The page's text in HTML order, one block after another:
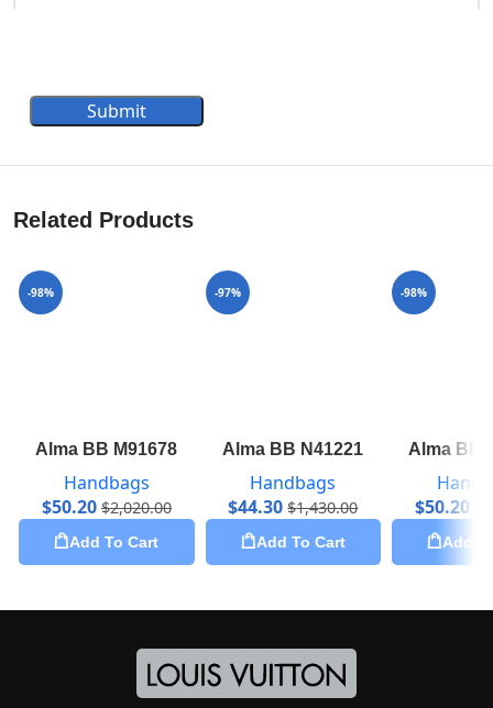
Submit
Related Products
-98%
Alma BB M91678
Handbags
$50.20 $2,020.00
Add To Cart
-97%
Alma BB N41221
Handbags
$44.30 $1,430.00
Add To Cart
-98%
Alma BB
$50.20
Add